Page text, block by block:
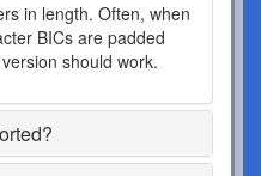
in length. Often, when
BICs are padded
should work.